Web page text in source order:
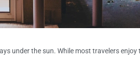
under the sun. While most travelers